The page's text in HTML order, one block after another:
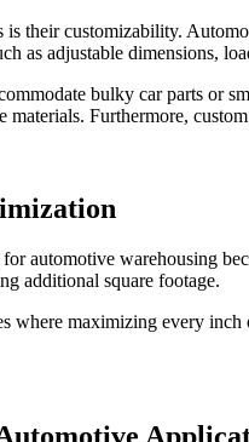
is their customizability.
as adjustable dimensions,
bulky car parts
materials. Furthermore,
automotive warehousing
additional square footage.
maximizing every